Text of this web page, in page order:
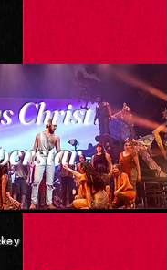
Christ